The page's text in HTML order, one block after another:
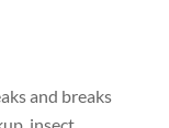
and breaks